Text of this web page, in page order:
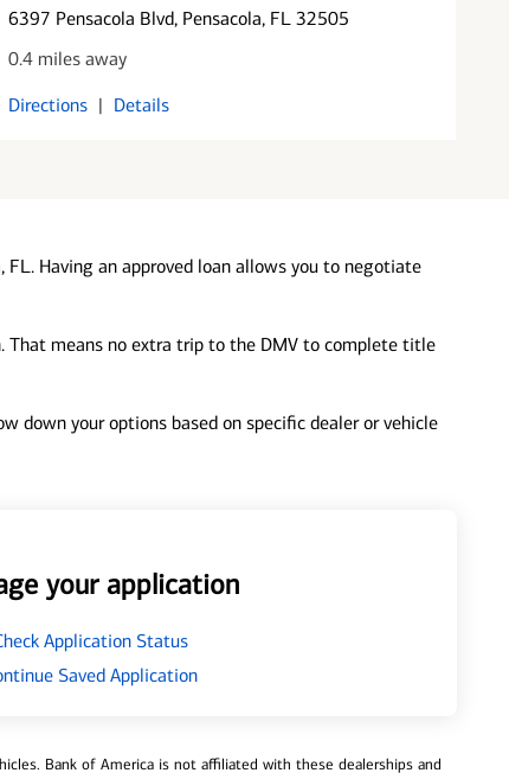
6397 Pensacola Blvd, Pensacola, FL 32505
0.4 miles away
Directions | Details
FL. Having an approved loan allows you to negotiate
That means no extra trip to the DMV to complete title
down your options based on specific dealer or vehicle
your application
Application Status
Saved Application
Bank of America is not affiliated with these dealerships and